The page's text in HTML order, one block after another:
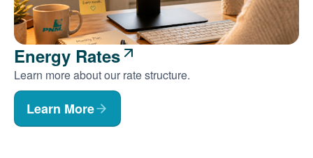
Energy Rates
Learn more about our rate structure.
Learn More